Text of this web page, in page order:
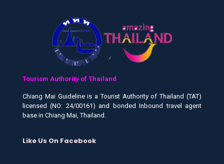
Tourism Authority of Thailand
Chiang Mai Guideline is a Tourist Authority of Thailand (TAT)
licensed (NO: 24/00161) and bonded Inbound travel agent
base in Chiang Mai, Thailand.
Like Us On Facebook